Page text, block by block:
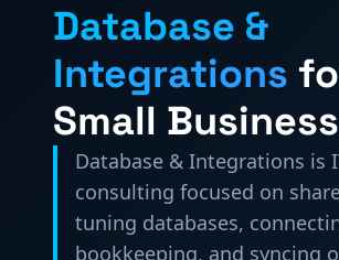
Database &
Integrations
Small Business
Database & Integrations is
consulting focused on
tuning databases,
bookkeeping, and syncing